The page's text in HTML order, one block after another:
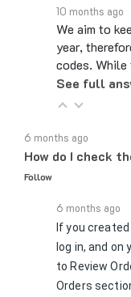
We aim to
year,
codes. While
See full
How do I check
Follow
If you created
log in, and
to Review
Orders